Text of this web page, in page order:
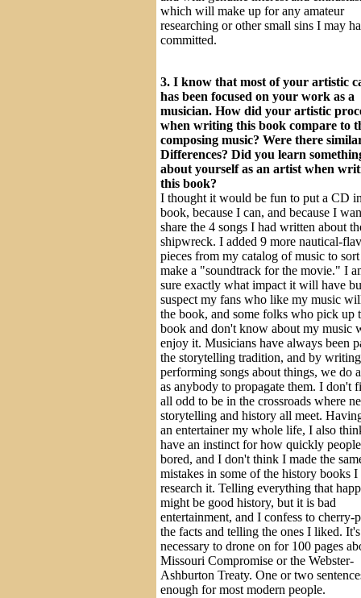
which will make up for any amateur
researching or other small sins I may
committed.
3. I know that most of your artistic
has been focused on your work as a
musician. How did your artistic
when writing this book compare to
composing music? Were there
Differences? Did you learn
about yourself as an artist when
this book?
I thought it would be fun to put a CD
book, because I can, and because I
share the 4 songs I had written about
shipwreck. I added 9 more nautical-
pieces from my catalog of music to
make a "soundtrack for the movie." I
sure exactly what impact it will have
suspect my fans who like my music
the book, and some folks who pick up
book and don't know about my music
enjoy it. Musicians have always been
the storytelling tradition, and by
performing songs about things, we do
as anybody to propagate them. I don't
all odd to be in the crossroads where
storytelling and history all meet.
an entertainer my whole life, I also
have an instinct for how quickly
bored, and I don't think I made the
mistakes in some of the history books I
research it. Telling everything that
might be good history, but it is bad
entertainment, and I confess to cherry-
the facts and telling the ones I liked.
necessary to drone on for 100 pages
Missouri Compromise or the Webster-
Ashburton Treaty. One or two
enough for most modern people.